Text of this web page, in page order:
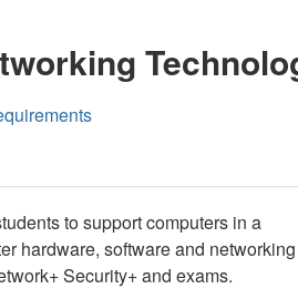
to support computers in a
hardware, software and networking
Security+ and exams.